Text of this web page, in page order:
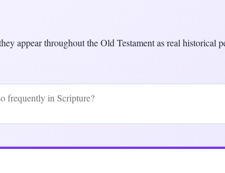
appear throughout the Old Testament as real historical